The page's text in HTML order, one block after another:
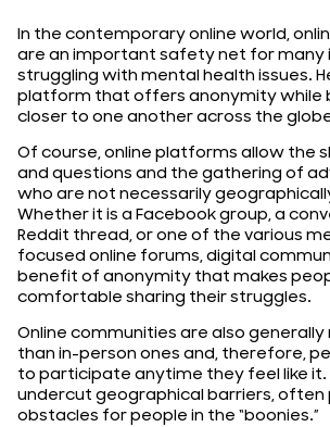
In the contemporary online world,
are an important safety net for many
struggling with mental health issues.
platform that offers anonymity while
closer to one another across the
Of course, online platforms allow the
and questions and the gathering of
who are not necessarily
Whether it is a Facebook group, a
Reddit thread, or one of the various
focused online forums, digital
benefit of anonymity that makes
comfortable sharing their struggles.
Online communities are also
than in-person ones and, therefore,
to participate anytime they feel like it.
undercut geographical barriers, often
obstacles for people in the “boonies.”